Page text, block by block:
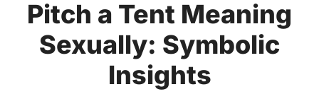
Pitch a Tent Meaning
Sexually: Symbolic
Insights